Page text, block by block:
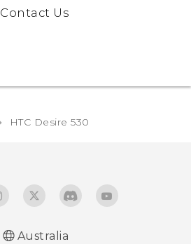
Contact Us
HTC Desire 530‎
Australia